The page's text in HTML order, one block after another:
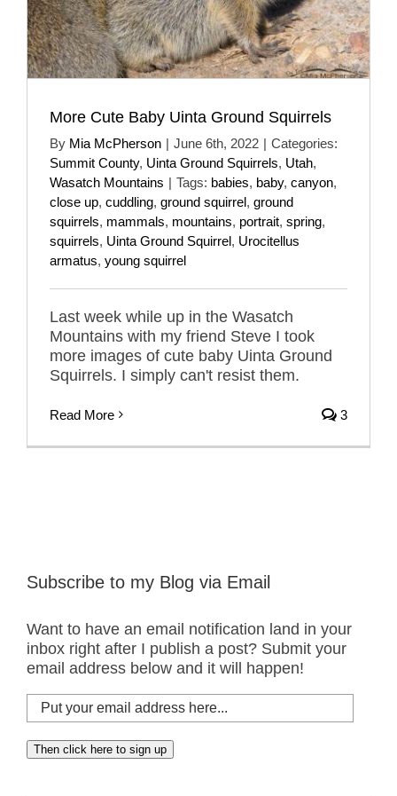
More Cute Baby Uinta Ground Squirrels
By Mia McPherson | June 6th, 2022 | Categories:
Summit County, Uinta Ground Squirrels, Utah,
Wasatch Mountains | Tags: babies, baby, canyon,
close up, cuddling, ground squirrel, ground
squirrels, mammals, mountains, portrait, spring,
squirrels, Uinta Ground Squirrel, Urocitellus
armatus, young squirrel
Last week while up in the Wasatch
Mountains with my friend Steve I took
more images of cute baby Uinta Ground
Squirrels. I simply can't resist them.
Read More 3
Subscribe to my Blog via Email
Want to have an email notification land in your
inbox right after I publish a post? Submit your
email address below and it will happen!
Put
your
email
address
Then click here to sign up